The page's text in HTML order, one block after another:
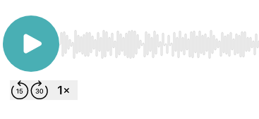
Use Left/Right to seek, Home/End to